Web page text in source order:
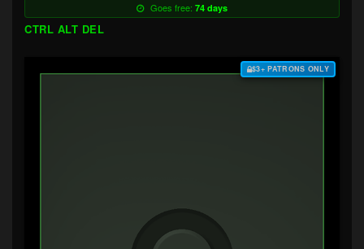
Goes free: 74 days
CTRL ALT DEL
$3+ PATRONS ONLY